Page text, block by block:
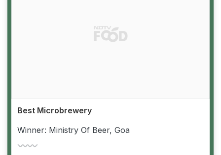
Best Microbrewery
Winner: Ministry Of Beer, Goa